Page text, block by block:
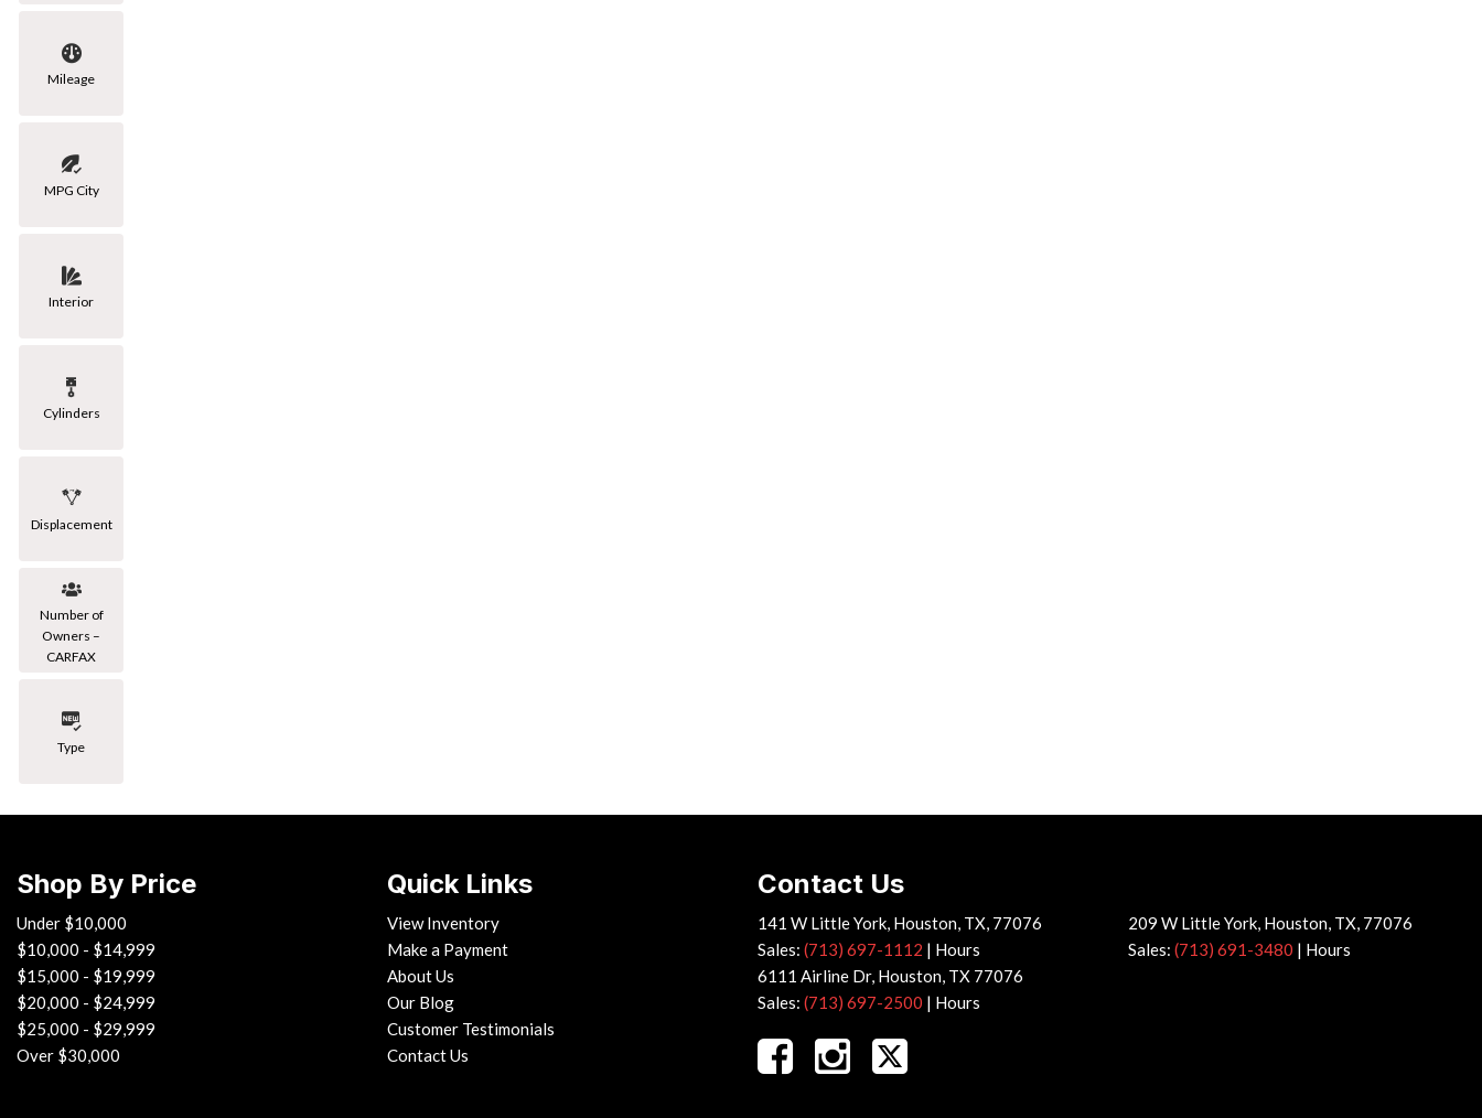
Mileage
MPG City
Interior
Cylinders
Displacement
Number of
Owners –
CARFAX
Type
Shop By Price
Under $10,000
$10,000 - $14,999
$15,000 - $19,999
$20,000 - $24,999
$25,000 - $29,999
Over $30,000
Quick Links
View Inventory
Make a Payment
About Us
Our Blog
Customer Testimonials
Contact Us
Contact Us
141 W Little York, Houston, TX, 77076
Sales: (713) 697-1112 | Hours
209 W Little York, Houston, TX, 77076
Sales: (713) 691-3480 | Hours
6111 Airline Dr, Houston, TX 77076
Sales: (713) 697-2500 | Hours